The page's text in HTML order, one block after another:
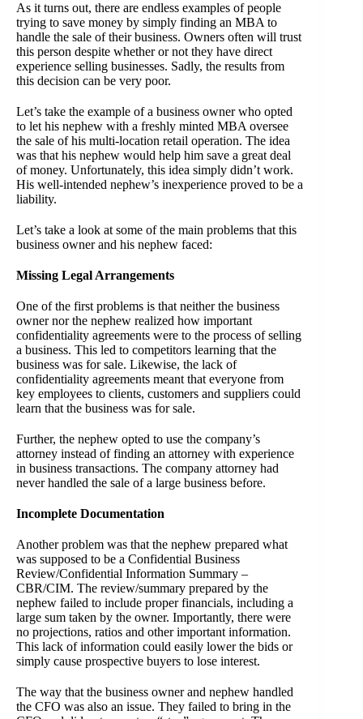
As it turns out, there are endless examples of people
trying to save money by simply finding an MBA to
handle the sale of their business. Owners often will trust
this person despite whether or not they have direct
experience selling businesses. Sadly, the results from
this decision can be very poor.
Let’s take the example of a business owner who opted
to let his nephew with a freshly minted MBA oversee
the sale of his multi-location retail operation. The idea
was that his nephew would help him save a great deal
of money. Unfortunately, this idea simply didn’t work.
His well-intended nephew’s inexperience proved to be a
liability.
Let’s take a look at some of the main problems that this
business owner and his nephew faced:
Missing Legal Arrangements
One of the first problems is that neither the business
owner nor the nephew realized how important
confidentiality agreements were to the process of selling
a business. This led to competitors learning that the
business was for sale. Likewise, the lack of
confidentiality agreements meant that everyone from
key employees to clients, customers and suppliers could
learn that the business was for sale.
Further, the nephew opted to use the company’s
attorney instead of finding an attorney with experience
in business transactions. The company attorney had
never handled the sale of a large business before.
Incomplete Documentation
Another problem was that the nephew prepared what
was supposed to be a Confidential Business
Review/Confidential Information Summary –
CBR/CIM. The review/summary prepared by the
nephew failed to include proper financials, including a
large sum taken by the owner. Importantly, there were
no projections, ratios and other important information.
This lack of information could easily lower the bids or
simply cause prospective buyers to lose interest.
The way that the business owner and nephew handled
the CFO was also an issue. They failed to bring in the